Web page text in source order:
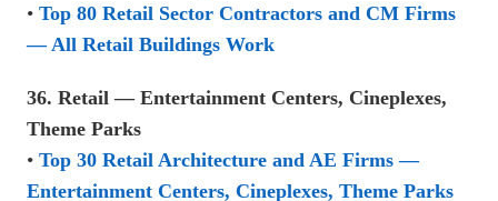
• Top 80 Retail Sector Contractors and CM Firms
— All Retail Buildings Work
36. Retail — Entertainment Centers, Cineplexes,
Theme Parks
• Top 30 Retail Architecture and AE Firms —
Entertainment Centers, Cineplexes, Theme Parks